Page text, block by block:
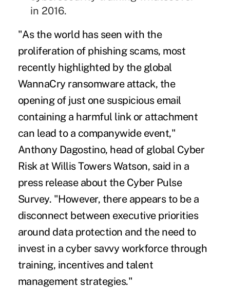
in 2016.
"As the world has seen with the
proliferation of phishing scams, most
recently highlighted by the global
WannaCry ransomware attack, the
opening of just one suspicious email
containing a harmful link or attachment
can lead to a companywide event,"
Anthony Dagostino, head of global Cyber
Risk at Willis Towers Watson, said in a
press release about the Cyber Pulse
Survey. "However, there appears to be a
disconnect between executive priorities
around data protection and the need to
invest in a cyber savvy workforce through
training, incentives and talent
management strategies."